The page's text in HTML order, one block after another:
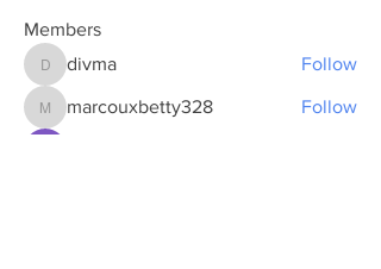
Members
divma
divma Follow
marcouxbetty328
marcouxbetty328 Follow